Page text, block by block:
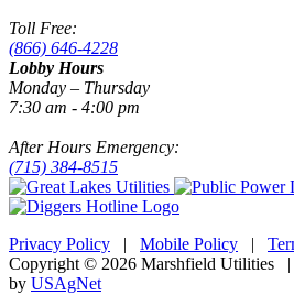
Toll Free:
(866) 646-4228
Lobby Hours
Monday – Thursday
7:30 am - 4:00 pm
After Hours Emergency:
(715) 384-8515
Privacy Policy | Mobile Policy |
Copyright © 2026 Marshfield Utilities
by USAgNet